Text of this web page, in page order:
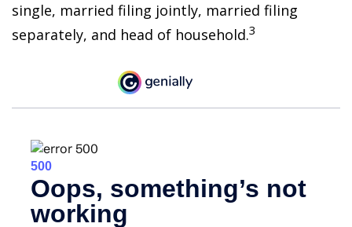
single, married filing jointly, married filing
separately, and head of household.3